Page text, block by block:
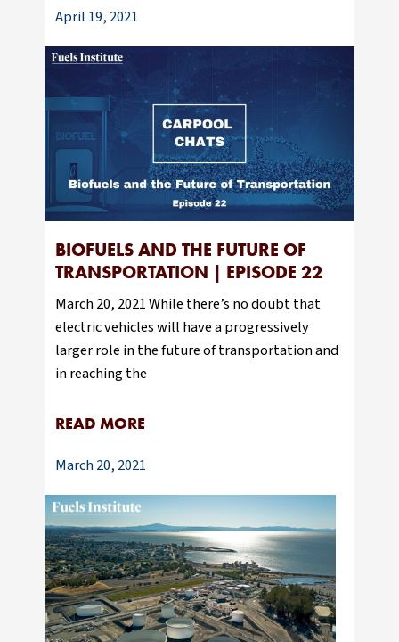
April 19, 2021
BIOFUELS AND THE FUTURE OF
TRANSPORTATION | EPISODE 22
March 20, 2021 While there’s no doubt that
electric vehicles will have a progressively
larger role in the future of transportation and
in reaching the
READ MORE
March 20, 2021